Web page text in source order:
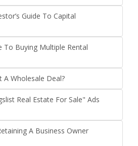
Guide To Capital
To Buying Multiple Rental
Wholesale Deal?
Real Estate For Sale" Ads
A Business Owner